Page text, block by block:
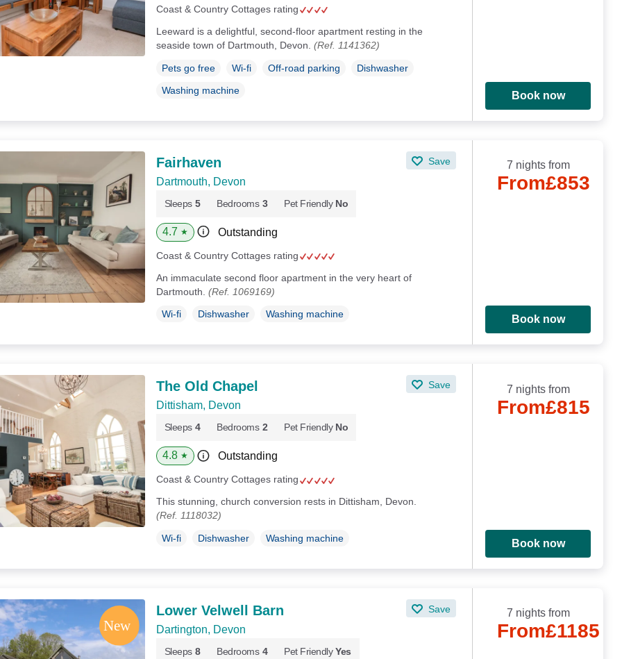
Coast & Country Cottages rating
Leeward is a delightful, second-floor apartment resting in the
seaside town of Dartmouth, Devon. (Ref. 1141362)
Pets go free Wi-fi Off-road parking
Dishwasher
Washing machine
Book now
Fairhaven Save
Dartmouth, Devon
Sleeps 5 Bedrooms 3 Pet Friendly No
4.7 ★ Outstanding
Coast & Country Cottages rating
An immaculate second floor apartment in the very heart of
Dartmouth. (Ref. 1069169)
Wi-fi Dishwasher Washing machine
7 nights from
From£853
Book now
The Old Chapel Save
Dittisham, Devon
Sleeps 4 Bedrooms 2 Pet Friendly No
4.8 ★ Outstanding
Coast & Country Cottages rating
This stunning, church conversion rests in Dittisham, Devon.
(Ref. 1118032)
Wi-fi Dishwasher Washing machine
7 nights from
From£815
Book now
Lower Velwell Barn Save
Dartington, Devon
Sleeps 8 Bedrooms 4 Pet Friendly Yes
7 nights from
From£1185